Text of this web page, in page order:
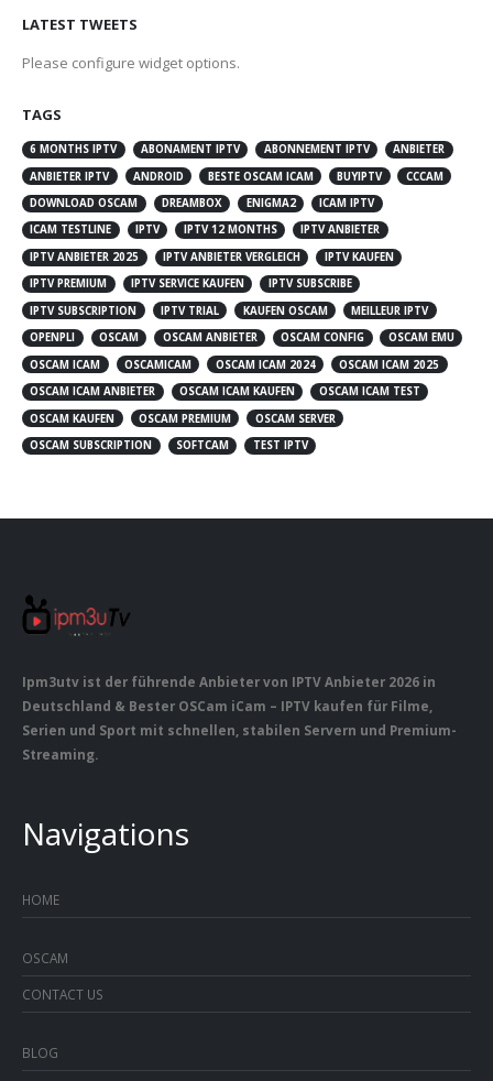
LATEST TWEETS
Please configure widget options.
TAGS
6 MONTHS IPTV ABONAMENT IPTV ABONNEMENT IPTV
ANBIETER
ANBIETER IPTV
ANDROID BESTE OSCAM ICAM BUYIPTV
CCCAM
DOWNLOAD OSCAM
DREAMBOX ENIGMA2
ICAM IPTV
ICAM TESTLINE
IPTV IPTV 12 MONTHS
IPTV ANBIETER
IPTV ANBIETER 2025
IPTV ANBIETER VERGLEICH
IPTV KAUFEN
IPTV PREMIUM
IPTV SERVICE KAUFEN
IPTV SUBSCRIBE
IPTV SUBSCRIPTION
IPTV TRIAL KAUFEN OSCAM
MEILLEUR IPTV
OPENPLI
OSCAM OSCAM ANBIETER OSCAM CONFIG
OSCAM EMU
OSCAM ICAM
OSCAMICAM OSCAM ICAM 2024
OSCAM ICAM 2025
OSCAM ICAM ANBIETER
OSCAM ICAM KAUFEN
OSCAM ICAM TEST
OSCAM KAUFEN
OSCAM PREMIUM
OSCAM SERVER
OSCAM SUBSCRIPTION
SOFTCAM TEST IPTV
Ipm3utv ist der führende Anbieter von IPTV Anbieter 2026 in
Deutschland & Bester OSCam iCam – IPTV kaufen für Filme,
Serien und Sport mit schnellen, stabilen Servern und Premium-
Streaming.
Navigations
HOME
OSCAM
CONTACT US
BLOG